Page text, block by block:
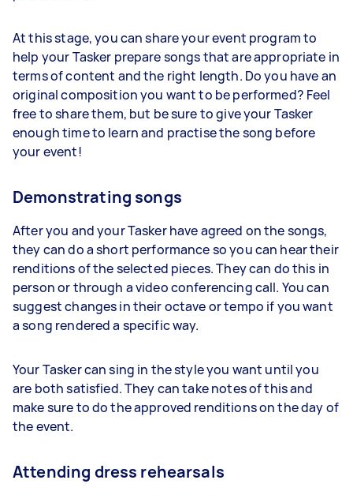
At this stage, you can share your event program to
help your Tasker prepare songs that are appropriate in
terms of content and the right length. Do you have an
original composition you want to be performed? Feel
free to share them, but be sure to give your Tasker
enough time to learn and practise the song before
your event!
Demonstrating songs
After you and your Tasker have agreed on the songs,
they can do a short performance so you can hear their
renditions of the selected pieces. They can do this in
person or through a video conferencing call. You can
suggest changes in their octave or tempo if you want
a song rendered a specific way.
Your Tasker can sing in the style you want until you
are both satisfied. They can take notes of this and
make sure to do the approved renditions on the day of
the event.
Attending dress rehearsals